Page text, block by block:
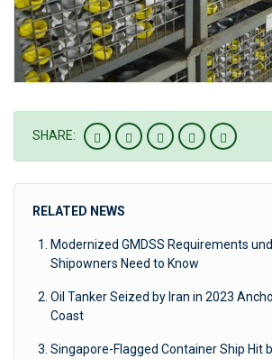
SHARE:
RELATED NEWS
Modernized GMDSS Requirements
Shipowners Need to Know
Oil Tanker Seized by Iran in 2023
Coast
Singapore-Flagged Container Ship Hit